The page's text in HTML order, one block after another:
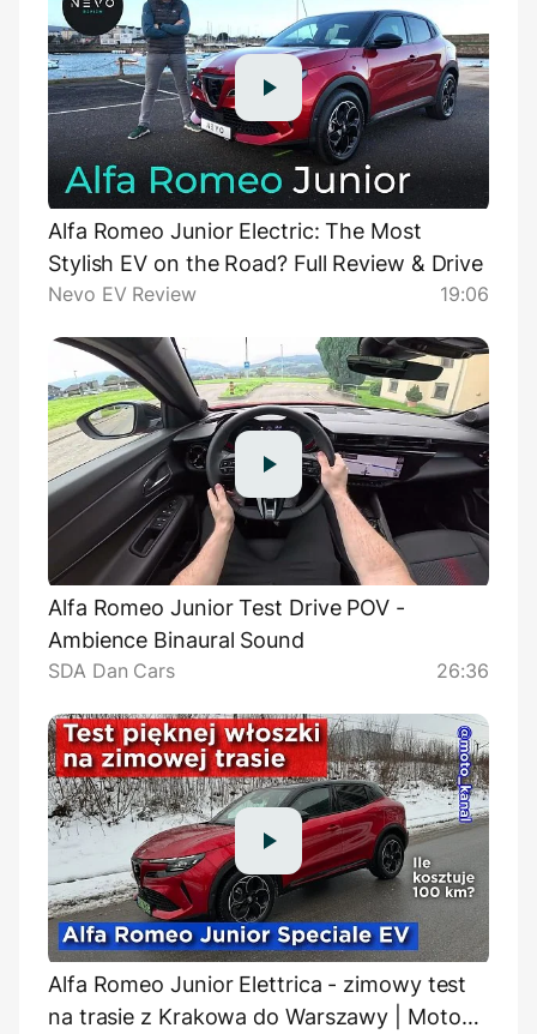
Alfa Romeo Junior Electric: The Most
Stylish EV on the Road? Full Review & Drive
Nevo EV Review 19:06
Alfa Romeo Junior Test Drive POV -
Ambience Binaural Sound
SDA Dan Cars 26:36
Alfa Romeo Junior Elettrica - zimowy test
na trasie z Krakowa do Warszawy | Moto